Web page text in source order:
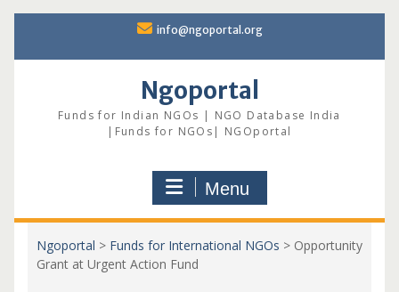
content
info@ngoportal.org
Ngoportal
Funds for Indian NGOs | NGO Database India
|Funds for NGOs| NGOportal
Menu
Ngoportal > Funds for International NGOs > Opportunity
Grant at Urgent Action Fund